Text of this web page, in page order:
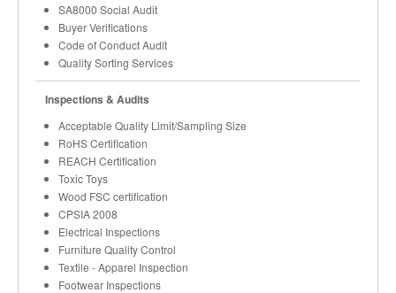
SA8000 Social Audit
Buyer Verifications
Code of Conduct Audit
Quality Sorting Services
Inspections & Audits
Acceptable Quality Limit/Sampling Size
RoHS Certification
REACH Certification
Toxic Toys
Wood FSC certification
CPSIA 2008
Electrical Inspections
Furniture Quality Control
Textile - Apparel Inspection
Footwear Inspections